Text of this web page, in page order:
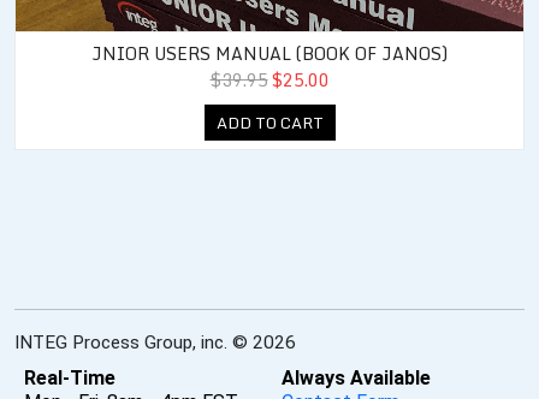
JNIOR USERS MANUAL (BOOK OF JANOS)
$39.95$25.00
ADD TO CART
INTEG Process Group, inc. © 2026
Real-Time
Always Available